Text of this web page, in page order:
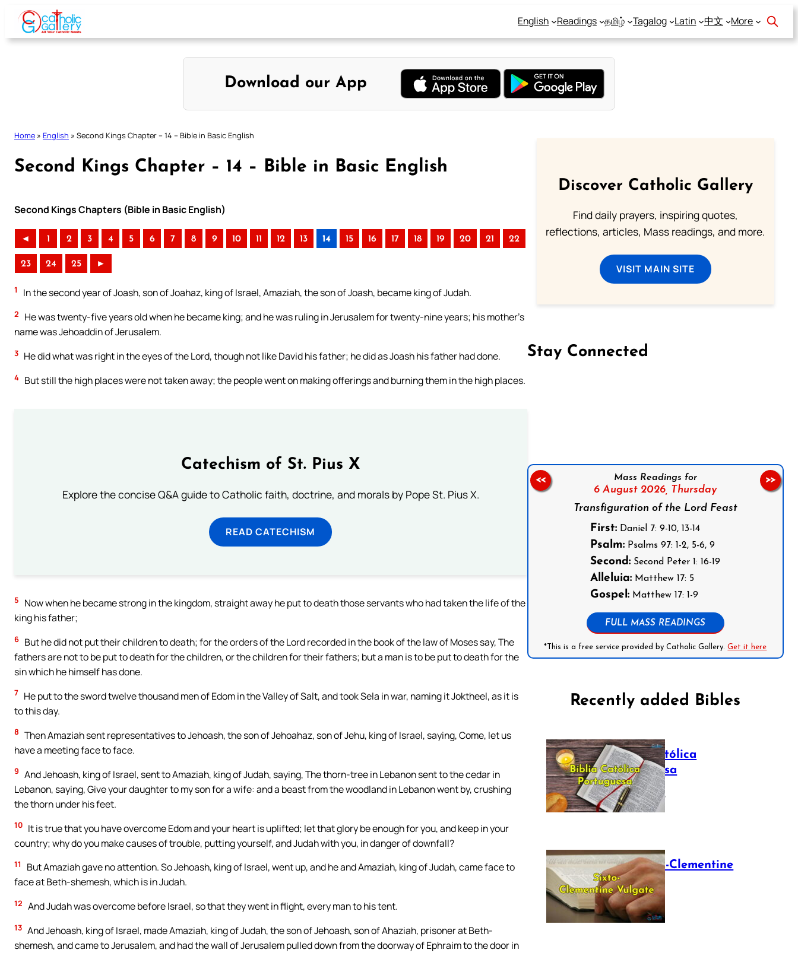
Skip
content
English Readings தமிழ் Tagalog Latin 中文 More
Download our App
Home » English » Second Kings Chapter – 14 – Bible in Basic English
Second Kings Chapter – 14 – Bible in Basic English
Second Kings Chapters (Bible in Basic English)
◄ 1 2 3 4 5 6 7 8 9 10 11 12 13 14 15 16 17 18 19 20 21 22
23 24 25 ►
1 In the second year of Joash, son of Joahaz, king of Israel, Amaziah, the son of Joash, became king of Judah.
2
He was twenty-five years old when he became king; and he was ruling in Jerusalem for twenty-nine years; his mother’s
name was Jehoaddin of Jerusalem.
3 He did what was right in the eyes of the Lord, though not like David his father; he did as Joash his father had done.
4 But still the high places were not taken away; the people went on making offerings and burning them in the high places.
Catechism of St. Pius X
Explore the concise Q&A guide to Catholic faith, doctrine, and morals by Pope St. Pius X.
READ CATECHISM
5
Now when he became strong in the kingdom, straight away he put to death those servants who had taken the life of the
king his father;
6 But he did not put their children to death; for the orders of the Lord recorded in the book of the law of Moses say, The
fathers are not to be put to death for the children, or the children for their fathers; but a man is to be put to death for the
sin which he himself has done.
7 He put to the sword twelve thousand men of Edom in the Valley of Salt, and took Sela in war, naming it Joktheel, as it is
to this day.
8 Then Amaziah sent representatives to Jehoash, the son of Jehoahaz, son of Jehu, king of Israel, saying, Come, let us
have a meeting face to face.
9 And Jehoash, king of Israel, sent to Amaziah, king of Judah, saying, The thorn-tree in Lebanon sent to the cedar in
Lebanon, saying, Give your daughter to my son for a wife: and a beast from the woodland in Lebanon went by, crushing
the thorn under his feet.
10 It is true that you have overcome Edom and your heart is uplifted; let that glory be enough for you, and keep in your
country; why do you make causes of trouble, putting yourself, and Judah with you, in danger of downfall?
11
But Amaziah gave no attention. So Jehoash, king of Israel, went up, and he and Amaziah, king of Judah, came face to
face at Beth-shemesh, which is in Judah.
12 And Judah was overcome before Israel, so that they went in flight, every man to his tent.
13 And Jehoash, king of Israel, made Amaziah, king of Judah, the son of Jehoash, son of Ahaziah, prisoner at Beth-
shemesh, and came to Jerusalem, and had the wall of Jerusalem pulled down from the doorway of Ephraim to the door in
Discover Catholic Gallery
Find daily prayers, inspiring quotes,
reflections, articles, Mass readings, and more.
VISIT MAIN SITE
Stay Connected
Mass Readings for
6 August 2026, Thursday
Transfiguration of the Lord Feast
First: Daniel 7: 9-10, 13-14
Psalm: Psalms 97: 1-2, 5-6, 9
Second: Second Peter 1: 16-19
Alleluia: Matthew 17: 5
Gospel: Matthew 17: 1-9
FULL MASS READINGS
*This is a free service provided by Catholic Gallery.Get it here
<< >>
Recently added Bibles
Bíblia Católica
Portuguesa
July 16, 2025
The Sixto-Clementine
Vulgate
July 12, 2025